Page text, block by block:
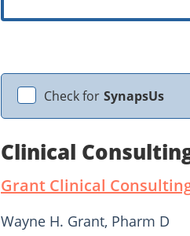
Check for SynapsUs
Clinical
Grant Clinical
Wayne H. Grant, Pharm D